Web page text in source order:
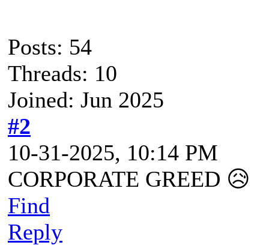
Posts: 54
Threads: 10
Joined: Jun 2025
#2
10-31-2025, 10:14 PM
CORPORATE GREED 😥
Find
Reply